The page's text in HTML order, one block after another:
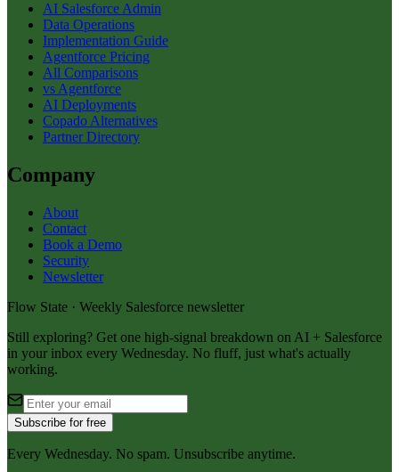
AI Salesforce Admin
Data Operations
Implementation Guide
Agentforce Pricing
All Comparisons
vs Agentforce
AI Deployments
Copado Alternatives
Partner Directory
Company
About
Contact
Book a Demo
Security
Newsletter
Flow State · Weekly Salesforce newsletter
Still exploring? Get one high-signal breakdown on AI + Salesforce
in your inbox every Wednesday. No fluff, just what's actually
working.
Subscribe for free
Every Wednesday. No spam. Unsubscribe anytime.